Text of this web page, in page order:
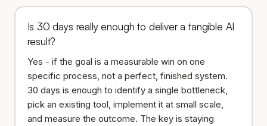
Is 30 days really enough to deliver a tangible AI
result?
Yes - if the goal is a measurable win on one
specific process, not a perfect, finished system.
30 days is enough to identify a single bottleneck,
pick an existing tool, implement it at small scale,
and measure the outcome. The key is staying